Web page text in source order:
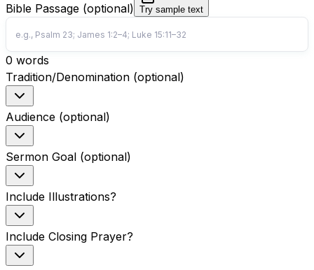
Bible Passage (optional) Try sample text
0 words
Tradition/Denomination (optional)
Audience (optional)
Sermon Goal (optional)
Include Illustrations?
Include Closing Prayer?